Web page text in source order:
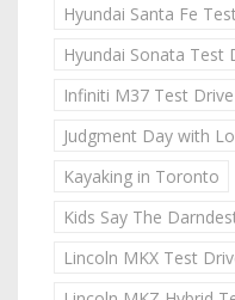
Hyundai Santa Fe
Hyundai Sonata Test
Infiniti M37 Test Drive
Judgment Day with
Kayaking in Toronto
Kids Say The
Lincoln MKX Test